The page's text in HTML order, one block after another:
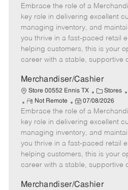
t
e
g
o
r
e
m
o
t
e
o
s
e
d
t
e
Embrace the role of a
key role in delivering excellent
managing inventory, and
you thrive in a fast-paced retail
helping customers, this is your
career with a stable, supportive
Merchandiser/Cashier
Store 00552 Ennis TX
C
a
t
e
g
o
Stores
R
e
m
o
t
e
Not Remote
P
o
s
t
e
d
D
t
07/08/2026
Embrace the role of a
key role in delivering excellent
managing inventory, and
you thrive in a fast-paced retail
helping customers, this is your
career with a stable, supportive
Merchandiser/Cashier